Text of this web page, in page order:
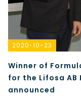
2020-10-23
Winner of
for the Lifosa AB
announced